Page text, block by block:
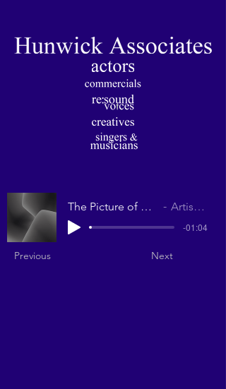
The Picture of Dorian Gray Artist Name
-01:04
Previous Next